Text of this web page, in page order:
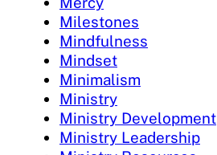
Milestones
Mindfulness
Mindset
Minimalism
Ministry
Ministry Development
Ministry Leadership